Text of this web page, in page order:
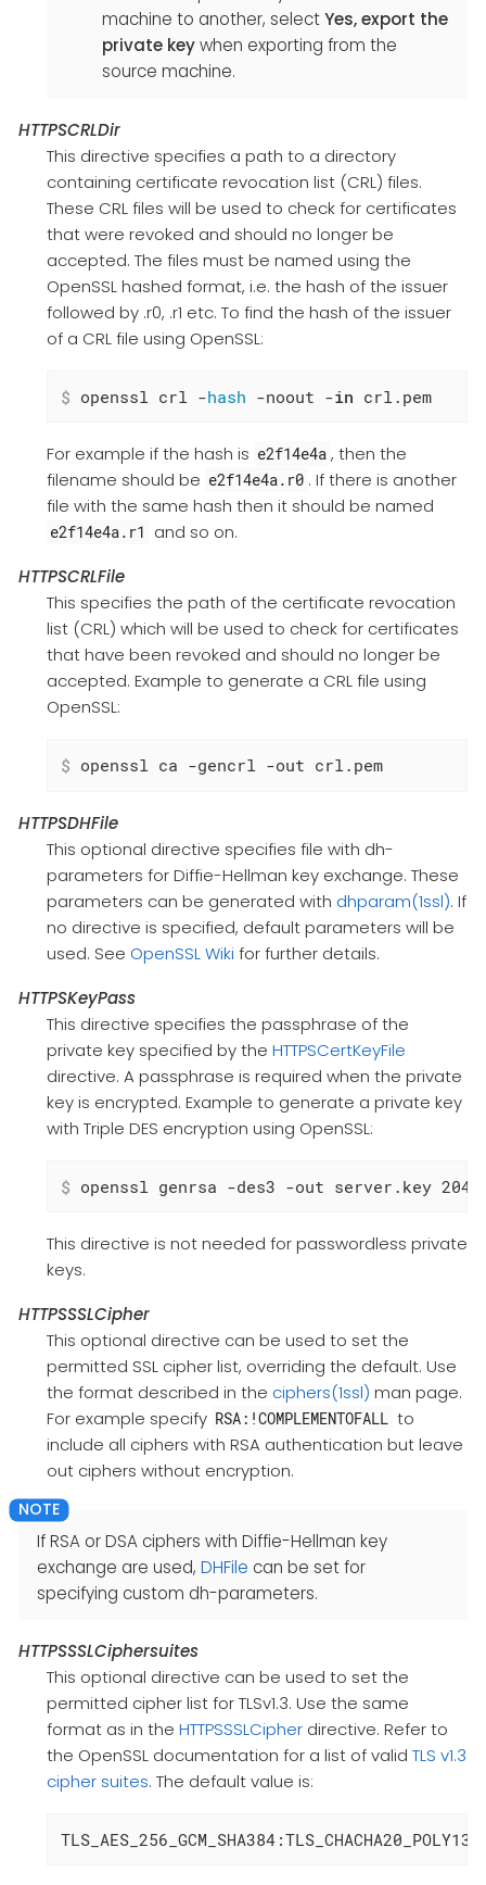
machine to another, selectYes, export the
private keywhen exporting from the
source machine.
HTTPSCRLDir
This directive specifies a path to a directory
containing certificate revocation list (CRL) files.
These CRL files will be used to check for certificates
that were revoked and should no longer be
accepted. The files must be named using the
OpenSSL hashed format, i.e. the hash of the issuer
followed by .r0, .r1 etc. To find the hash of the issuer
of a CRL file using OpenSSL:
$ openssl crl -hash -noout -in crl.pem
For example if the hash is e2f14e4a , then the
filename should be e2f14e4a.r0 . If there is another
file with the same hash then it should be named
e2f14e4a.r1 and so on.
HTTPSCRLFile
This specifies the path of the certificate revocation
list (CRL) which will be used to check for certificates
that have been revoked and should no longer be
accepted. Example to generate a CRL file using
OpenSSL:
$ openssl ca -gencrl -out crl.pem
HTTPSDHFile
This optional directive specifies file with dh-
parameters for Diffie-Hellman key exchange. These
parameters can be generated with dhparam(1ssl). If
no directive is specified, default parameters will be
used. See OpenSSL Wiki for further details.
HTTPSKeyPass
This directive specifies the passphrase of the
private key specified by the HTTPSCertKeyFile
directive. A passphrase is required when the private
key is encrypted. Example to generate a private key
with Triple DES encryption using OpenSSL:
$ openssl genrsa -des3 -out server.key 2048
This directive is not needed for passwordless private
keys.
HTTPSSSLCipher
This optional directive can be used to set the
permitted SSL cipher list, overriding the default. Use
the format described in the ciphers(1ssl) man page.
For example specify RSA:!COMPLEMENTOFALL to
include all ciphers with RSA authentication but leave
out ciphers without encryption.
If RSA or DSA ciphers with Diffie-Hellman key
exchange are used, DHFile can be set for
specifying custom dh-parameters.
HTTPSSSLCiphersuites
This optional directive can be used to set the
permitted cipher list for TLSv1.3. Use the same
format as in the HTTPSSSLCipherdirective. Refer to
the OpenSSL documentation for a list of valid TLS v1.3
cipher suites. The default value is: